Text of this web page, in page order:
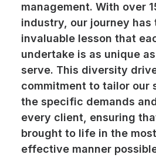
management. With over
industry, our journey has
invaluable lesson that
undertake is as unique
serve. This diversity
commitment to tailor our
the specific demands
every client, ensuring
brought to life in the
effective manner